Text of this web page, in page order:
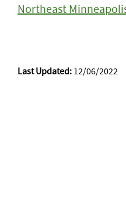
Northeast
Last Updated: 12/06/2022